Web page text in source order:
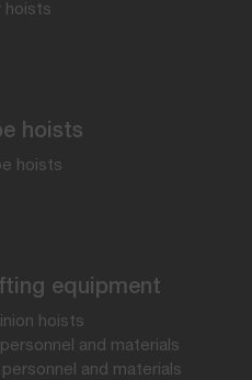
hoists
hoists
hoists
equipment
hoists
and materials
and materials